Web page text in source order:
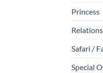
Princess
Relations
Safari /
Special